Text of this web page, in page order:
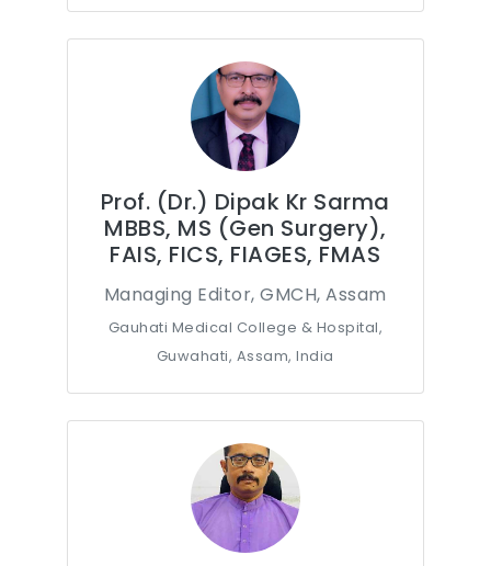
Prof. (Dr.) Dipak Kr Sarma
MBBS, MS (Gen Surgery),
FAIS, FICS, FIAGES, FMAS
Managing Editor, GMCH, Assam
Gauhati Medical College & Hospital,
Guwahati, Assam, India